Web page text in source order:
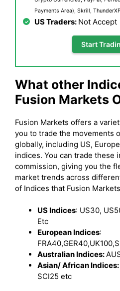
Payments Area), Skrill,
US Traders: Not Accept
Start
What other
Fusion Markets
Fusion Markets offers a
you to trade the movements
globally, including US,
indices. You can trade these
commission, giving you the
market trends across
of Indices that Fusion
US Indices: US30,
Etc
European Indices:
Australian Indices:
Asian/ African Indices:
SCI25 etc